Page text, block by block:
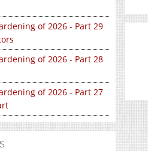
of 2026 - Part 29
of 2026 - Part 28
of 2026 - Part 27